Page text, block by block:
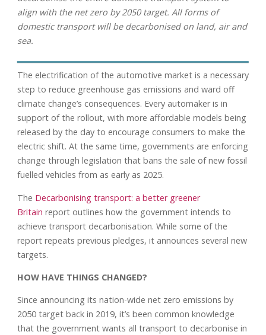
align with the net zero by 2050 target. All forms of
domestic transport will be decarbonised on land, air and
sea.
The electrification of the automotive market is a necessary
step to reduce greenhouse gas emissions and ward off
climate change’s consequences. Every automaker is in
support of the rollout, with more affordable models being
released by the day to encourage consumers to make the
electric shift. At the same time, governments are enforcing
change through legislation that bans the sale of new fossil
fuelled vehicles from as early as 2025.
The Decarbonising transport: a better greener
Britain report outlines how the government intends to
achieve transport decarbonisation. While some of the
report repeats previous pledges, it announces several new
targets.
HOW HAVE THINGS CHANGED?
Since announcing its nation-wide net zero emissions by
2050 target back in 2019, it’s been common knowledge
that the government wants all transport to decarbonise in